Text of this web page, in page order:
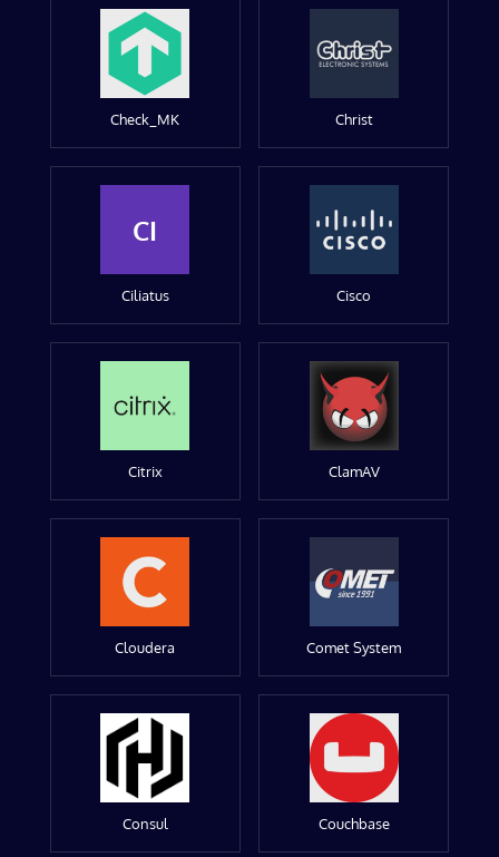
Check_MK Christ
CI
Ciliatus Cisco
Citrix ClamAV
Cloudera Comet System
Consul Couchbase